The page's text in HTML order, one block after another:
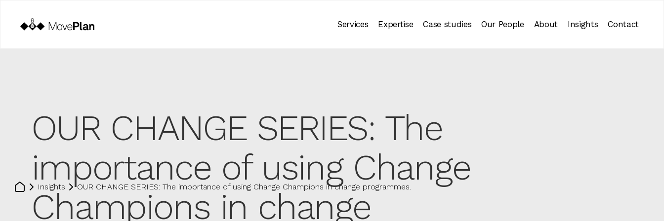
Services Expertise Case studies Our People About Insights Contact
Insights OUR CHANGE SERIES: The importance of using Change Champions in change programmes.
OUR CHANGE SERIES: The
importance of using Change
Champions in change